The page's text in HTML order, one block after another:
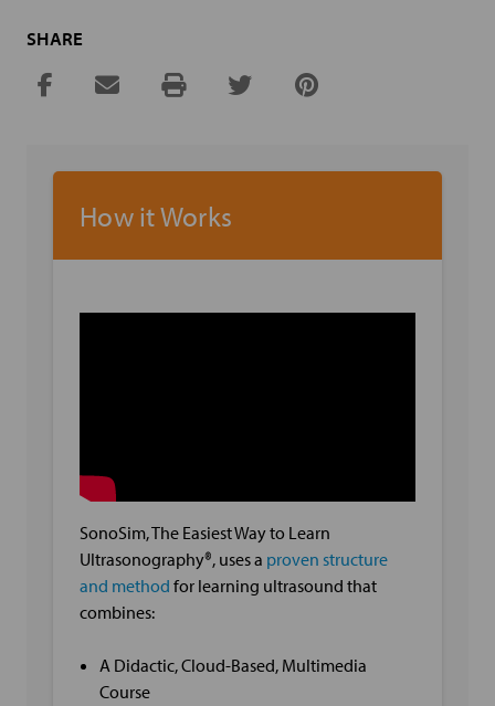
SHARE
How it Works
SonoSim, The Easiest Way to Learn
Ultrasonography®, uses a proven structure
and method for learning ultrasound that
combines:
A Didactic, Cloud-Based, Multimedia
Course